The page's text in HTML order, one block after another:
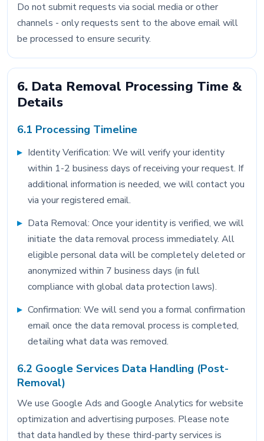
Do not submit requests via social media or other
channels - only requests sent to the above email will
be processed to ensure security.
6. Data Removal Processing Time &
Details
6.1 Processing Timeline
Identity Verification: We will verify your identity
within 1-2 business days of receiving your request. If
additional information is needed, we will contact you
via your registered email.
Data Removal: Once your identity is verified, we will
initiate the data removal process immediately. All
eligible personal data will be completely deleted or
anonymized within 7 business days (in full
compliance with global data protection laws).
Confirmation: We will send you a formal confirmation
email once the data removal process is completed,
detailing what data was removed.
6.2 Google Services Data Handling (Post-
Removal)
We use Google Ads and Google Analytics for website
optimization and advertising purposes. Please note
that data handled by these third-party services is